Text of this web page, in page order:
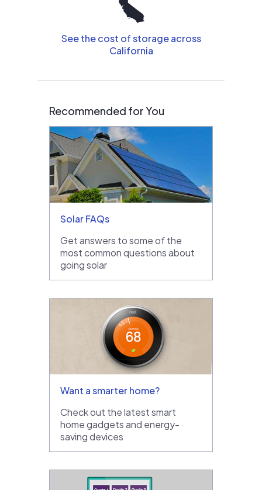
See the cost of storage across
California
Recommended for You
Solar FAQs
Get answers to some of the
most common questions about
going solar
Want a smarter home?
Check out the latest smart
home gadgets and energy-
saving devices